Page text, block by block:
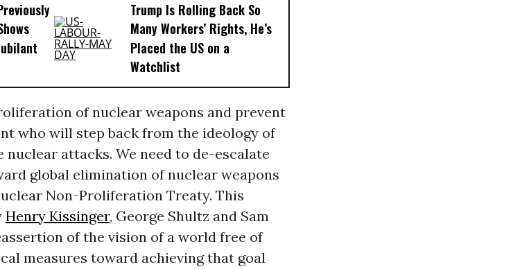
Trump Is Rolling Back So
Many Workers’ Rights, He’s
Placed the US on a
Watchlist
of nuclear weapons and prevent
who will step back from the ideology of
attacks. We need to de-escalate
global elimination of nuclear weapons
Non-Proliferation Treaty. This
Henry Kissinger, George Shultz and Sam
of the vision of a world free of
measures toward achieving that goal